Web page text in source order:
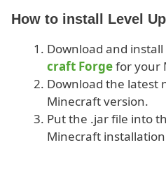
How to install Level
Download and
craft Forgefor your
Download the latest
Minecraft version.
Put the .jar file into
Minecraft